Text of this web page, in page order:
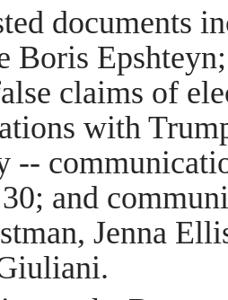
documents
Boris
claims of
with
--
and
Jenna